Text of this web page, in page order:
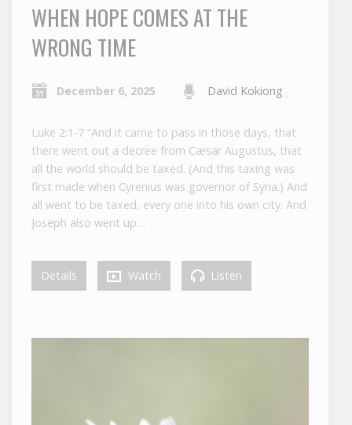
WHEN HOPE COMES AT THE
WRONG TIME
December 6, 2025 David Kokiong
Luke 2:1-7 “And it came to pass in those days, that
there went out a decree from Cæsar Augustus, that
all the world should be taxed. (And this taxing was
first made when Cyrenius was governor of Syria.) And
all went to be taxed, every one into his own city. And
Joseph also went up…
Details Watch Listen